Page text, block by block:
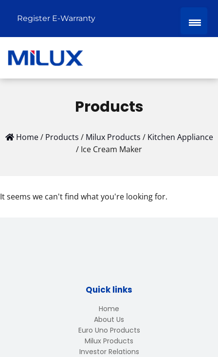
Register E-Warranty
Products
Home/ Products / Milux Products / Kitchen Appliance
/ Ice Cream Maker
It seems we can't find what you're looking for.
Quick links
Home
About Us
Euro Uno Products
Milux Products
Investor Relations